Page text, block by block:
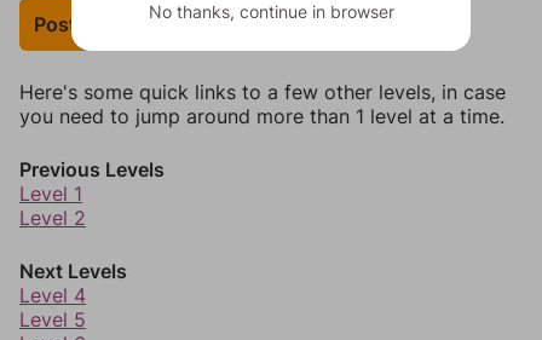
Post Your Answer
Here's some quick links to a few other levels, in case
you need to jump around more than 1 level at a time.
Previous Levels
Level 1
Level 2
Next Levels
Level 4
Level 5
No thanks, continue in browser